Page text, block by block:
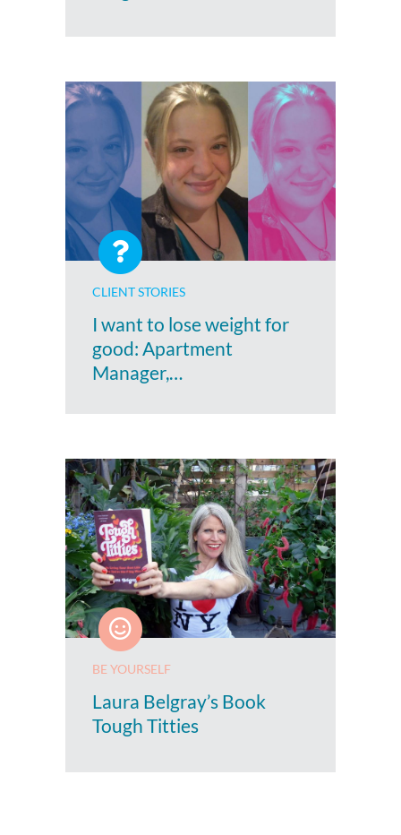
CLIENT STORIES
I want to lose weight for
good: Apartment
Manager,…
BE YOURSELF
Laura Belgray’s Book
Tough Titties